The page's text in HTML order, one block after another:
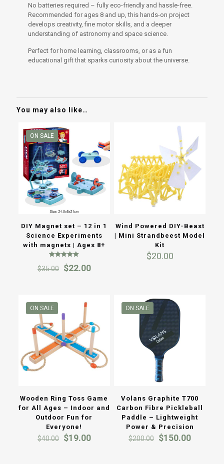
No batteries required – fully eco-friendly and hassle-free.
Recommended for ages 8 and up, this hands-on project
develops creativity, fine motor skills, and a deeper
understanding of astronomy and space science.
Perfect for home learning, classrooms, or as a fun
educational gift that sparks curiosity about the universe.
You may also like…
ON SALE
DIY Magnet set – 12 in 1
Science Experiments
with magnets | Ages 8+
Rated
5.00
out of 5
$35.00 Original
$22.00Current
Wind Powered DIY-Beast
| Mini Strandbeest Model
Kit
$20.00
ON SALE
Wooden Ring Toss Game
for All Ages – Indoor and
Outdoor Fun for
Everyone!
$40.00 Original
$19.00Current
ON SALE
Volans Graphite T700
Carbon Fibre Pickleball
Paddle – Lightweight
Power & Precision
$200.00 Original
$150.00Current